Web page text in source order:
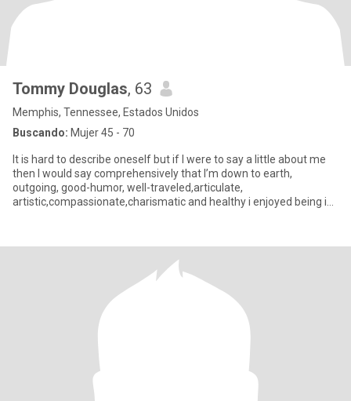
Tommy Douglas, 63
Memphis, Tennessee, Estados Unidos
Buscando: Mujer 45 - 70
It is hard to describe oneself but if I were to say a little about me
then I would say comprehensively that I’m down to earth,
outgoing, good-humor, well-traveled,articulate,
artistic,compassionate,charismatic and healthy i enjoyed being in